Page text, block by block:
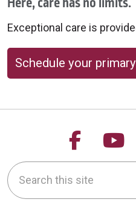
Exceptional care is
Schedule your
Follow
Search this site